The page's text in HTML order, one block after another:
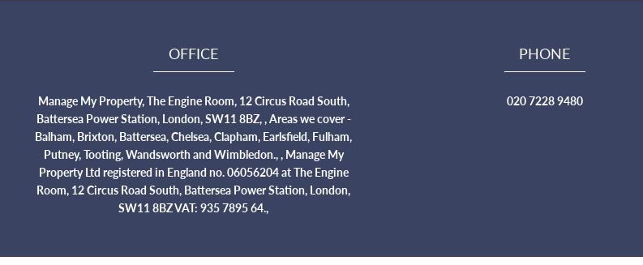
OFFICE
Manage My Property, The Engine Room, 12 Circus Road South,
Battersea Power Station, London, SW11 8BZ, , Areas we cover -
Balham, Brixton, Battersea, Chelsea, Clapham, Earlsfield, Fulham,
Putney, Tooting, Wandsworth and Wimbledon., , Manage My
Property Ltd registered in England no. 06056204 at The Engine
Room, 12 Circus Road South, Battersea Power Station, London,
SW11 8BZ VAT: 935 7895 64.,
PHONE
020 7228 9480